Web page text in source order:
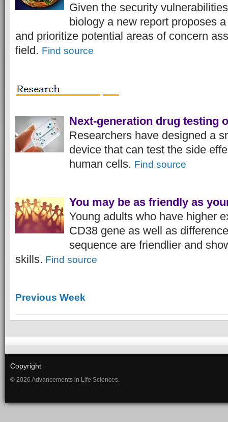
Given the security
biology a new report proposes
and prioritize potential areas of concern
field. Find source
Next-generation drug testing
Researchers have designed a
device that can test the side
human cells. Find source
You may be as friendly as
Young adults who have higher
CD38 gene as well as
sequence are friendlier and
skills. Find source
Previous Week
Copyright
© 2026 Advancements in Life Sciences.